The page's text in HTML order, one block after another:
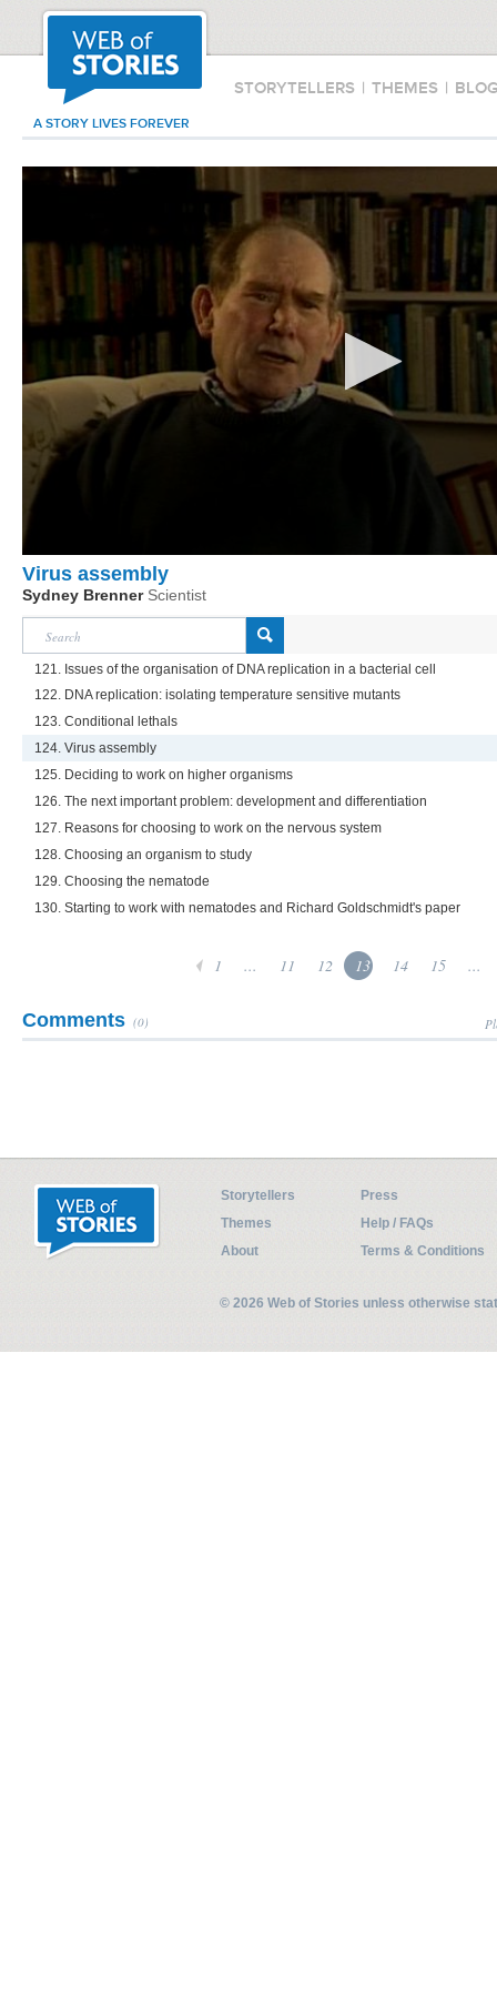
STORYTELLERS | THEMES |
A STORY LIVES FOREVER
Virus assembly
Sydney Brenner Scientist
121. Issues of the organisation of DNA replication in a bacterial cell
122. DNA replication: isolating temperature sensitive mutants
123. Conditional lethals
124. Virus assembly
125. Deciding to work on higher organisms
126. The next important problem: development and differentiation
127. Reasons for choosing to work on the nervous system
128. Choosing an organism to study
129. Choosing the nematode
130. Starting to work with nematodes and Richard Goldschmidt's paper
1 ... 11 12 13 14 15 ...
Comments (0)
Storytellers
Press
Themes
Help / FAQs
About
Terms & Conditions
© 2026 Web of Stories unless otherwise